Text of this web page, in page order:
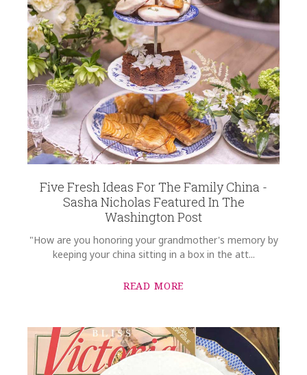
10.75
DEPTH
1.00
SKU
Johnson-McDonagh SNW106
GIFT WRAPPING
Options Available
Five Fresh Ideas For The Family China -
Sasha Nicholas Featured In The
Washington Post
"How are you honoring your grandmother's memory by
keeping your china sitting in a box in the att...
READ MORE